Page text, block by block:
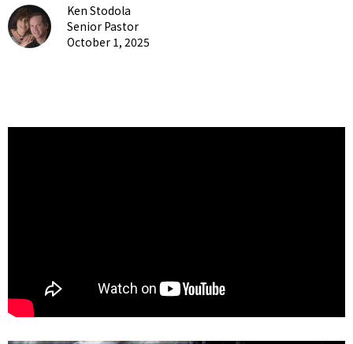
Ken Stodola
Senior Pastor
October 1, 2025